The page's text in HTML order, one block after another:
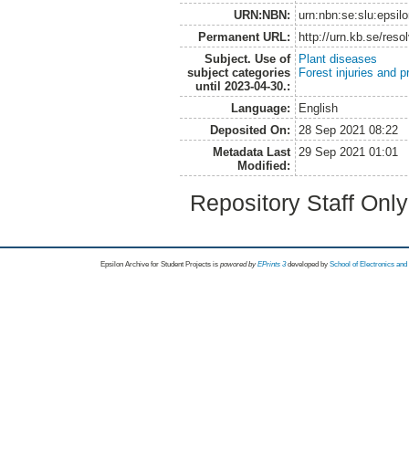
URN:NBN:
Permanent URL:
http://urn.kb.se/
Subject. Use of
subject categories
until 2023-04-30.:
Plant diseases
Forest injuries and
Language:
English
Deposited On:
28 Sep 2021 08:22
Metadata Last
Modified:
29 Sep 2021 01:01
Repository Staff
Epsilon Archive for Student Projects is powored byEPrints 3 developed by School of Electronics